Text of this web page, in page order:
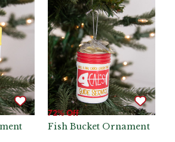
72% Off
Fish Bucket Ornament